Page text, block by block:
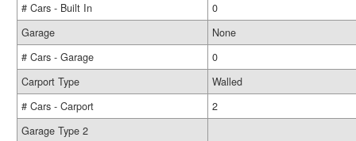
# Cars - Built In
0
Garage
None
# Cars - Garage
0
Carport Type
Walled
# Cars - Carport
2
Garage Type 2